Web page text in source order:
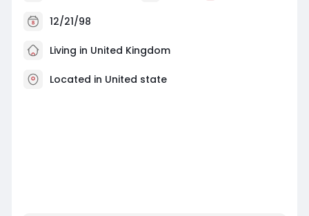
12/21/98
Living in United Kingdom
Located in United state